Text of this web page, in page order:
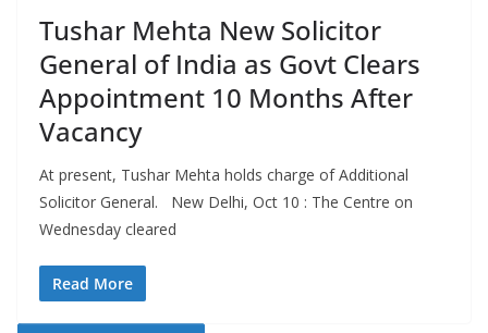
Tushar Mehta New Solicitor
General of India as Govt Clears
Appointment 10 Months After
Vacancy
At present, Tushar Mehta holds charge of Additional
Solicitor General. New Delhi, Oct 10 : The Centre on
Wednesday cleared
Read More